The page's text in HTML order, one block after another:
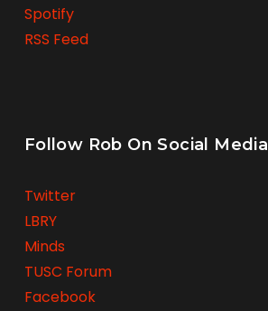
Spotify
RSS Feed
Follow Rob On Social Media
Twitter
LBRY
Minds
TUSC Forum
Facebook